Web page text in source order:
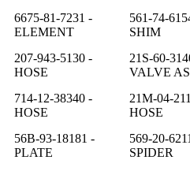
6675-81-7231 -
ELEMENT
561-74-
SHIM
207-943-5130 -
HOSE
21S-60-
VALVE
714-12-38340 -
HOSE
21M-04-
HOSE
56B-93-18181 -
PLATE
569-20-
SPIDER